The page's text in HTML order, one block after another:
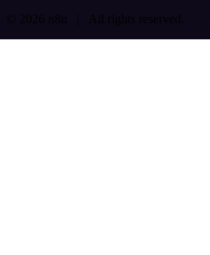
© 2026 n8n | All rights reserved.